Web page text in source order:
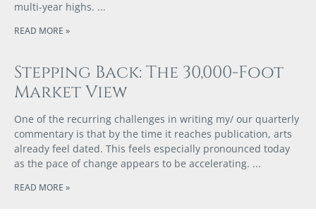
multi-year highs.
READ MORE »
Stepping Back: The 30,000-Foot
Market View
One of the recurring challenges in writing my/ our quarterly
commentary is that by the time it reaches publication, arts
already feel dated. This feels especially pronounced today
as the pace of change appears to be accelerating.
READ MORE »